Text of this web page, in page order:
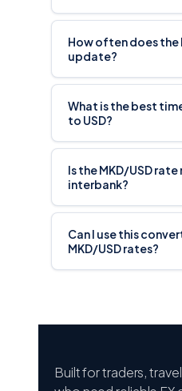
How often does the
update?
What is the best
to USD?
Is the MKD/USD
interbank?
Can I use this
MKD/USD rates?
Built for traders,